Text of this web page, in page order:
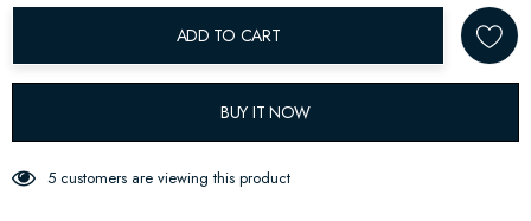
ADD TO CART
BUY IT NOW
5 customers are viewing this product